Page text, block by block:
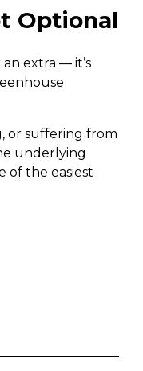
Optional
extra — it’s
or suffering from
underlying
of the easiest